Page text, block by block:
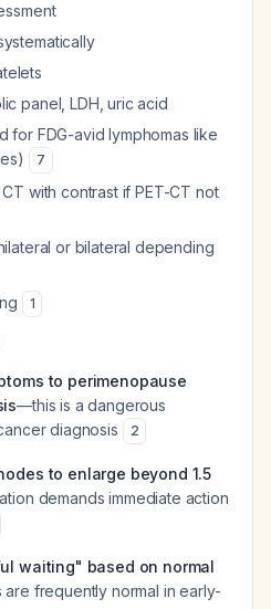
panel, LDH, uric acid
for FDG-avid lymphomas like
7
with contrast if PET-CT not
or bilateral depending
1
to perimenopause
—this is a dangerous
diagnosis
2
to enlarge beyond 1.5
demands immediate action
waiting" based on normal
frequently normal in early-